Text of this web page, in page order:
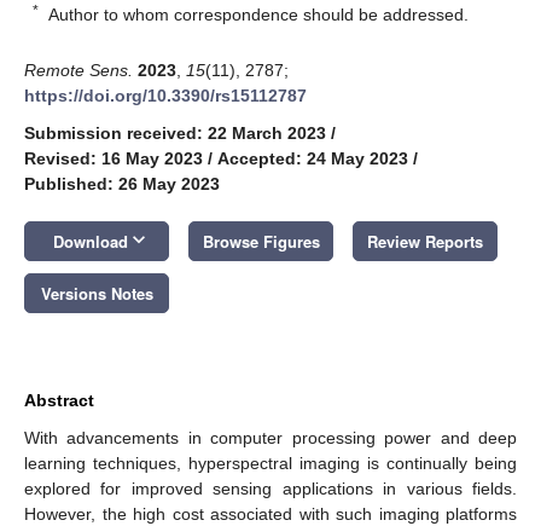
* Author to whom correspondence should be addressed.
Remote Sens. 2023 15(11), 2787;
https://doi.org/10.3390/rs15112787
Submission received: 22 March 2023 /
Revised: 16 May 2023 / Accepted: 24 May 2023 /
Published: 26 May 2023
Download keyboard_arrow_down Browse Figures Review Reports
Versions Notes
Abstract
With advancements in computer processing power and deep
learning techniques, hyperspectral imaging is continually being
explored for improved sensing applications in various fields.
However, the high cost associated with such imaging platforms